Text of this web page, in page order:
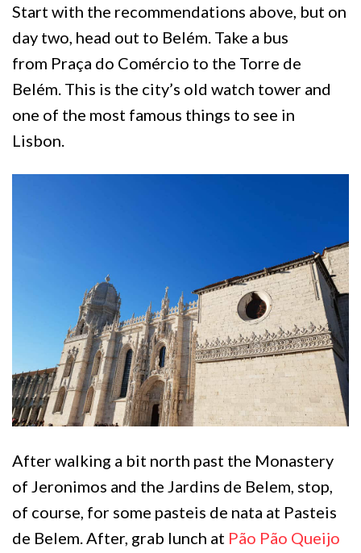
Start with the recommendations above, but on
day two, head out to Belém. Take a bus
from Praça do Comércio to the Torre de
Belém. This is the city’s old watch tower and
one of the most famous things to see in
Lisbon.
After walking a bit north past the Monastery
of Jeronimos and the Jardins de Belem, stop,
of course, for some pasteis de nata at Pasteis
de Belem. After, grab lunch at Pão Pão Queijo